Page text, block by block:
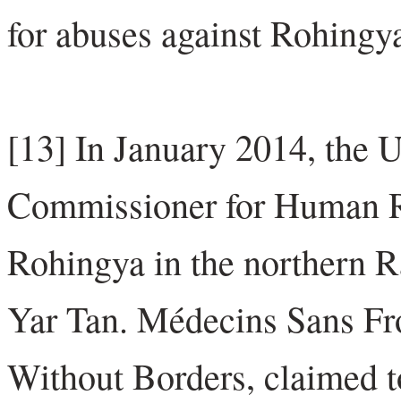
for abuses against
[13] In January 2014, the
Commissioner for Human
Rohingya in the northern
Yar Tan. Médecins Sans
Without Borders, claimed